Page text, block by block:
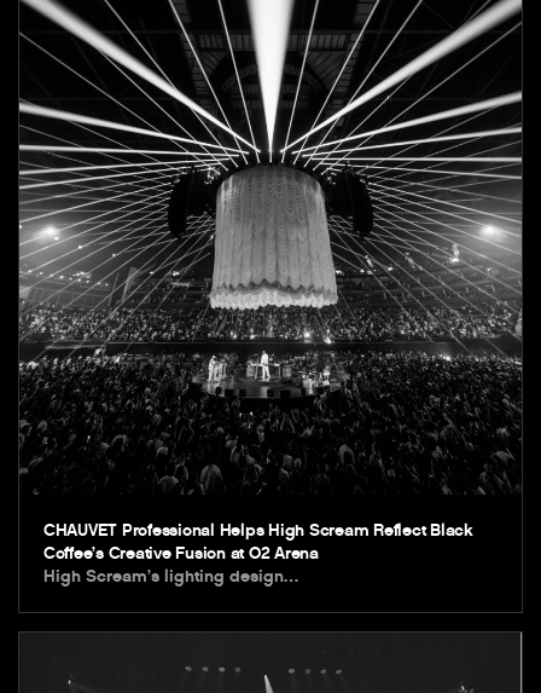
CHAUVET Professional Helps High Scream Reflect Black
Coffee’s Creative Fusion at O2 Arena
High Scream’s lighting design…